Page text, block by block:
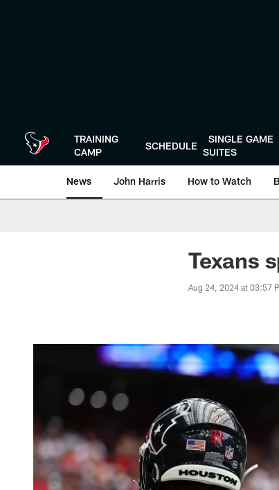
TRAINING
CAMP
SCHEDULE
SINGLE GAME
SUITES
News John Harris How to Watch
Texans
Aug 24, 2024 at 03:57